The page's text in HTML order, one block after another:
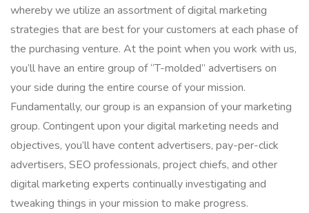
whereby we utilize an assortment of digital marketing
strategies that are best for your customers at each phase of
the purchasing venture. At the point when you work with us,
you’ll have an entire group of “T-molded” advertisers on
your side during the entire course of your mission.
Fundamentally, our group is an expansion of your marketing
group. Contingent upon your digital marketing needs and
objectives, you’ll have content advertisers, pay-per-click
advertisers, SEO professionals, project chiefs, and other
digital marketing experts continually investigating and
tweaking things in your mission to make progress.